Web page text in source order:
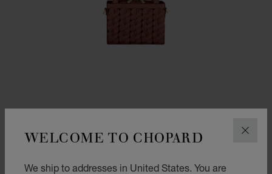
WELCOME TO CHOPARD
We ship to addresses in United States. You are
GO TO SLIDE 1
GO TO SLIDE 2
GO TO SLIDE 3